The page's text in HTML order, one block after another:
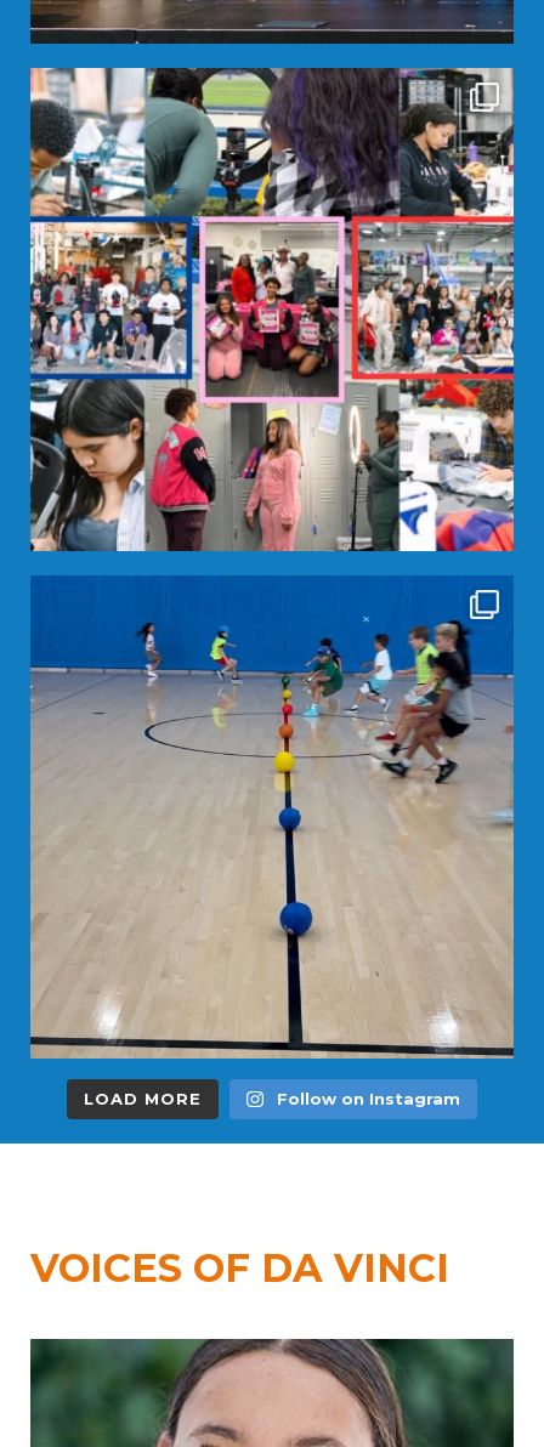
LOAD MORE Follow on Instagram
VOICES OF DA VINCI